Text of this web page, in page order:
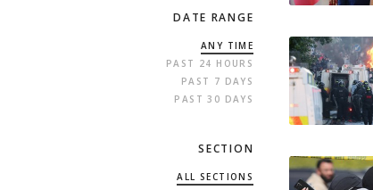
DATE RANGE
ANY TIME
PAST 24 HOURS
PAST 7 DAYS
PAST 30 DAYS
SECTION
ALL SECTIONS